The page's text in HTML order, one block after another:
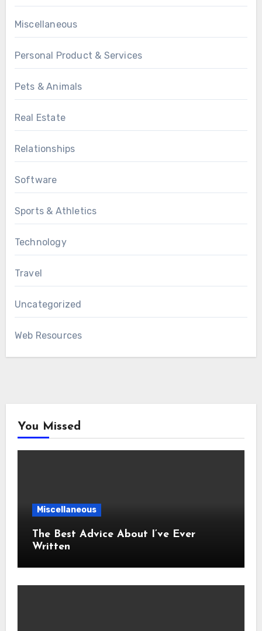
Miscellaneous
Personal Product & Services
Pets & Animals
Real Estate
Relationships
Software
Sports & Athletics
Technology
Travel
Uncategorized
Web Resources
You Missed
Miscellaneous
The Best Advice About I’ve Ever
Written